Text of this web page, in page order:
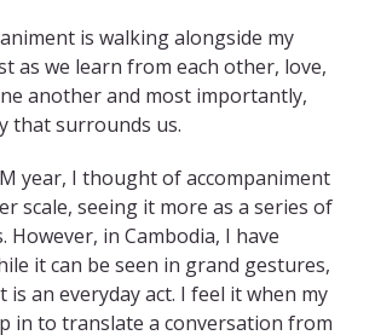
is walking alongside my
as we learn from each other, love,
another and most importantly,
that surrounds us.
year, I thought of accompaniment
scale, seeing it more as a series of
However, in Cambodia, I have
it can be seen in grand gestures,
is an everyday act. I feel it when my
in to translate a conversation from